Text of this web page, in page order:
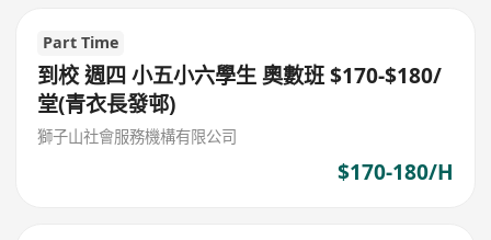
Part Time
到校 週四 小五小六學生 奧數班 $170-$180/
堂(青衣長發邨)
獅子山社會服務機構有限公司
$170-180/H